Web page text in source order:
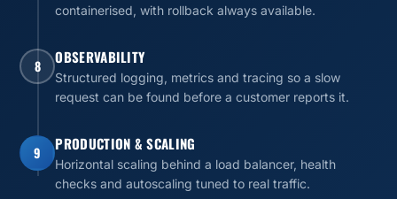
containerised, with rollback always available.
8 OBSERVABILITY
Structured logging, metrics and tracing so a slow
request can be found before a customer reports it.
9 PRODUCTION & SCALING
Horizontal scaling behind a load balancer, health
checks and autoscaling tuned to real traffic.